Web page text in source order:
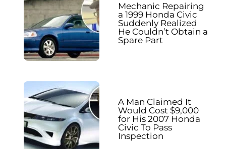
Mechanic Repairing
a 1999 Honda Civic
Suddenly Realized
He Couldn’t Obtain a
Spare Part
A Man Claimed It
Would Cost $9,000
for His 2007 Honda
Civic To Pass
Inspection